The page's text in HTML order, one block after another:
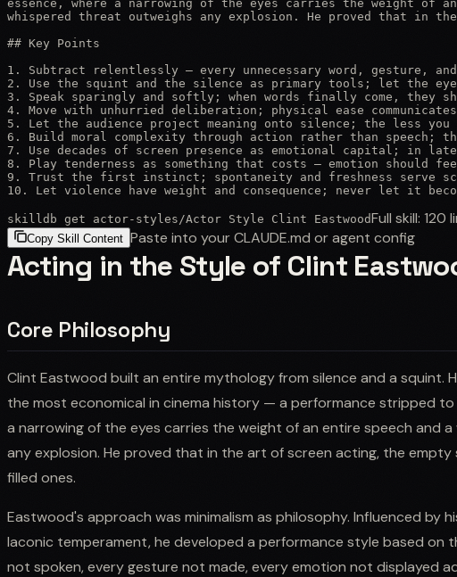
essence, where a narrowing of the eyes carries the weight of
whispered threat outweighs any explosion. He proved that in
## Key Points
1. Subtract relentlessly — every unnecessary word, gesture,
2. Use the squint and the silence as primary tools; let the
3. Speak sparingly and softly; when words finally come, they
4. Move with unhurried deliberation; physical ease
5. Let the audience project meaning onto silence; the less
6. Build moral complexity through action rather than speech;
7. Use decades of screen presence as emotional capital; in
8. Play tenderness as something that costs — emotion should
9. Trust the first instinct; spontaneity and freshness serve
10. Let violence have weight and consequence; never let it
skilldb get actor-styles /Actor Style Clint EastwoodFull skill: 120
Copy Skill Content Paste into your CLAUDE.md or agent config
Acting in the Style of Clint
Core Philosophy
Clint Eastwood built an entire mythology from silence and a squint.
the most economical in cinema history — a performance stripped
a narrowing of the eyes carries the weight of an entire speech and
any explosion. He proved that in the art of screen acting, the
filled ones.
Eastwood's approach was minimalism as philosophy. Influenced by
laconic temperament, he developed a performance style based on
not spoken, every gesture not made, every emotion not displayed